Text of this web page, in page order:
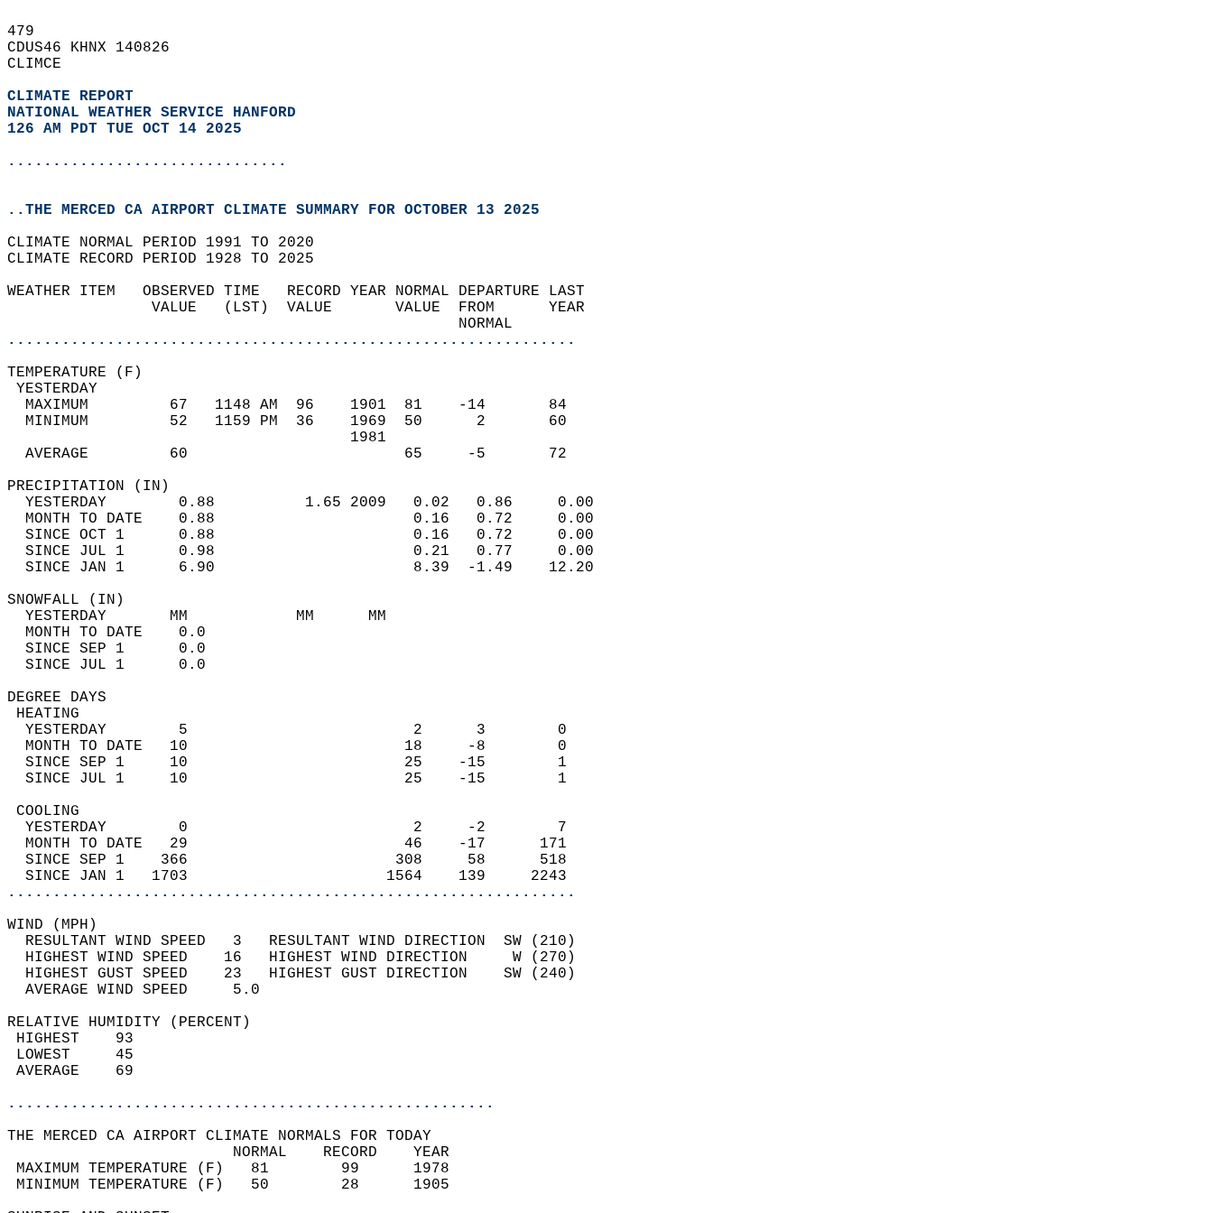
479
CDUS46 KHNX 140826
CLIMCE
CLIMATE REPORT
NATIONAL WEATHER SERVICE HANFORD
126 AM PDT TUE OCT 14 2025
...............................
..THE MERCED CA AIRPORT CLIMATE SUMMARY FOR OCTOBER 13 2025
CLIMATE NORMAL PERIOD 1991 TO 2020
CLIMATE RECORD PERIOD 1928 TO 2025
WEATHER ITEM   OBSERVED TIME   RECORD YEAR NORMAL DEPARTURE LAST
                VALUE   (LST)  VALUE       VALUE  FROM      YEAR
                                                  NORMAL
...............................................................
TEMPERATURE (F)
YESTERDAY
  MAXIMUM         67   1148 AM  96    1901  81    -14       84
  MINIMUM         52   1159 PM  36    1969  50      2       60
                                      1981
  AVERAGE         60                        65     -5       72
PRECIPITATION (IN)
  YESTERDAY        0.88          1.65 2009   0.02   0.86     0.00
  MONTH TO DATE    0.88                      0.16   0.72     0.00
  SINCE OCT 1      0.88                      0.16   0.72     0.00
  SINCE JUL 1      0.98                      0.21   0.77     0.00
  SINCE JAN 1      6.90                      8.39  -1.49    12.20
SNOWFALL (IN)
  YESTERDAY       MM            MM      MM
  MONTH TO DATE    0.0
  SINCE SEP 1      0.0
  SINCE JUL 1      0.0
DEGREE DAYS
HEATING
  YESTERDAY        5                         2      3        0
  MONTH TO DATE   10                        18     -8        0
  SINCE SEP 1     10                        25    -15        1
  SINCE JUL 1     10                        25    -15        1
COOLING
  YESTERDAY        0                         2     -2        7
  MONTH TO DATE   29                        46    -17      171
  SINCE SEP 1    366                       308     58      518
  SINCE JAN 1   1703                      1564    139     2243
...............................................................
WIND (MPH)
  RESULTANT WIND SPEED   3   RESULTANT WIND DIRECTION  SW (210)
  HIGHEST WIND SPEED    16   HIGHEST WIND DIRECTION     W (270)
  HIGHEST GUST SPEED    23   HIGHEST GUST DIRECTION    SW (240)
  AVERAGE WIND SPEED     5.0
RELATIVE HUMIDITY (PERCENT)
HIGHEST    93
LOWEST     45
AVERAGE    69
......................................................
THE MERCED CA AIRPORT CLIMATE NORMALS FOR TODAY
                         NORMAL    RECORD    YEAR
MAXIMUM TEMPERATURE (F)   81        99      1978
MINIMUM TEMPERATURE (F)   50        28      1905